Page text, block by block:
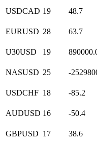
USDCAD 19 48.7
EURUSD 28 63.7
U30USD 19
NASUSD 25 -
USDCHF 18 -85.2
AUDUSD 16 -50.4
GBPUSD 17 38.6